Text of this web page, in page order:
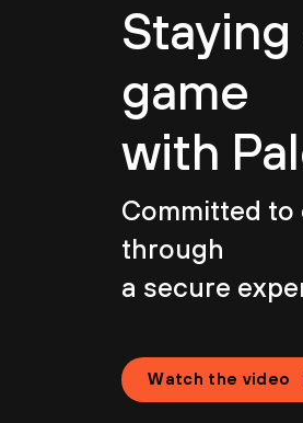
game
with
Committed to
through
a secure
Watch the video